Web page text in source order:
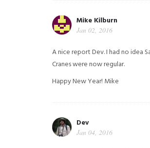
Mike Kilburn
Jan 02, 2016
A nice report Dev. I had no idea
Cranes were now regular.
Happy New Year! Mike
Dev
Jan 04, 2016